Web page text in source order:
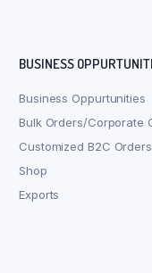
BUSINESS
Business Oppurtunities
Bulk Orders/Corporate
Customized B2C Orders
Shop
Exports